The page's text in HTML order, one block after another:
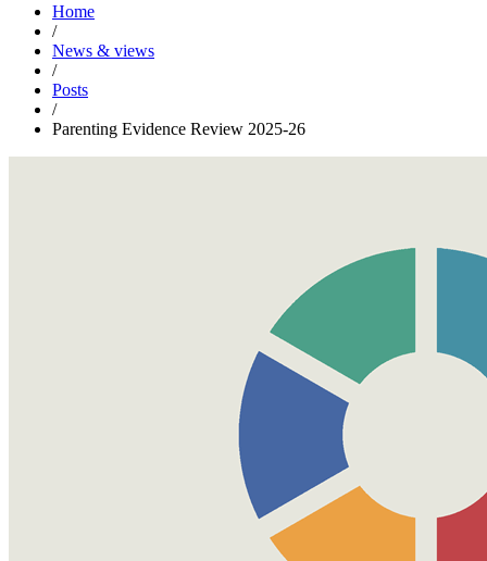
Home
/
News & views
/
Posts
/
Parenting Evidence Review 2025-26